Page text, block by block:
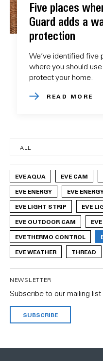
Five places
Guard adds a
protection
We’ve identified five
where you should
protect your home.
READ MORE
EVE AQUA EVE CAM
EVE ENERGY
EVE
EVE LIGHT STRIP
EVE
EVE OUTDOOR CAM
EVE THERMO CONTROL
EVE WEATHER
THREAD
NEWSLETTER
Subscribe to our mailing list
SUBSCRIBE